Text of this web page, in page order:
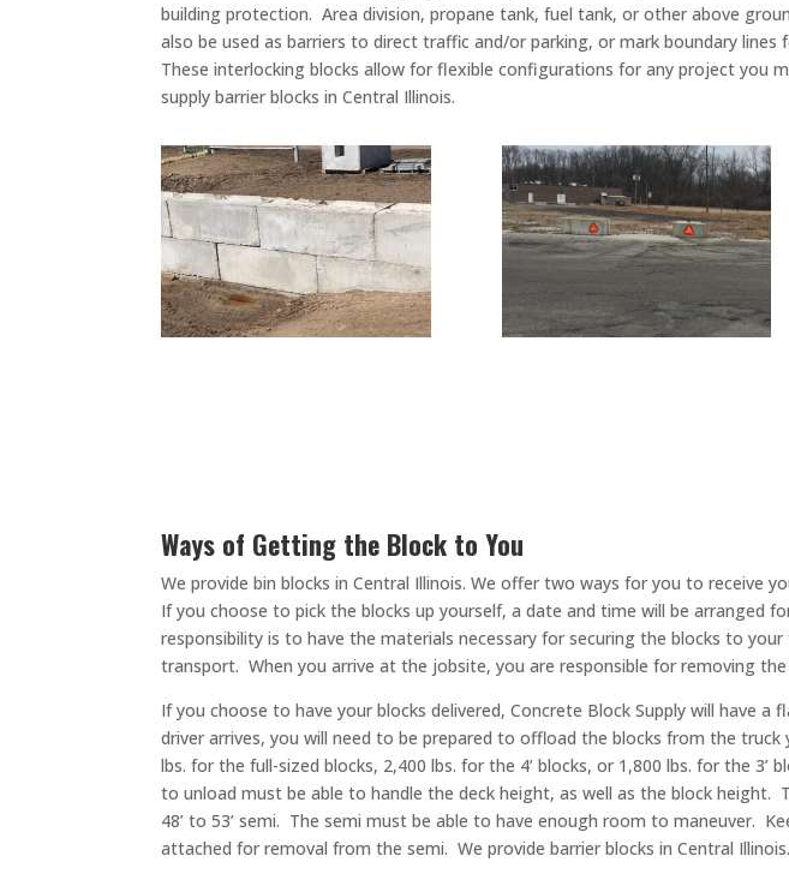
building protection. Area division, propane tank, fuel tank, or other above
also be used as barriers to direct traffic and/or parking, or mark boundary
These interlocking blocks allow for flexible configurations for any project you
supply barrier blocks in Central Illinois.
Ways of Getting the Block to You
We provide bin blocks in Central Illinois. We offer two ways for you to receive
If you choose to pick the blocks up yourself, a date and time will be arranged
responsibility is to have the materials necessary for securing the blocks to
transport. When you arrive at the jobsite, you are responsible for removing
If you choose to have your blocks delivered, Concrete Block Supply will have
driver arrives, you will need to be prepared to offload the blocks from the
lbs. for the full-sized blocks, 2,400 lbs. for the 4’ blocks, or 1,800 lbs. for the 3’
to unload must be able to handle the deck height, as well as the block
48’ to 53’ semi. The semi must be able to have enough room to maneuver.
attached for removal from the semi. We provide barrier blocks in Central Illinois.